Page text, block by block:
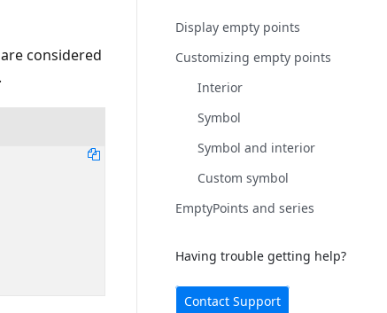
Display empty points
Customizing empty points
Interior
Symbol
Symbol and interior
Custom symbol
EmptyPoints and series
Having trouble getting help?
Contact Support
considered